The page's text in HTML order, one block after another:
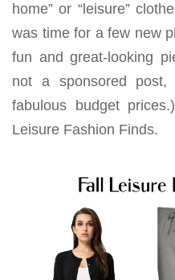
home” or “leisure”
was time for a few new
fun and great-looking
not a sponsored
fabulous budget
Leisure Fashion Finds.